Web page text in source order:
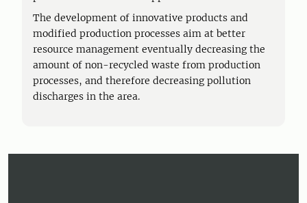
The development of innovative products and
modified production processes aim at better
resource management eventually decreasing the
amount of non-recycled waste from production
processes, and therefore decreasing pollution
discharges in the area.